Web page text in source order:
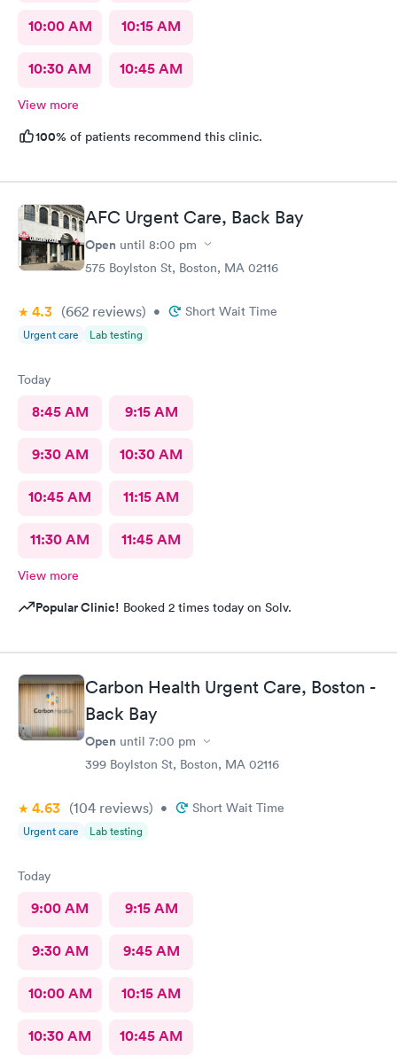
10:00 AM 10:15 AM
10:30 AM 10:45 AM
View more
100% of patients recommend this clinic.
AFC Urgent Care, Back Bay
Open until 8:00 pm
575 Boylston St, Boston, MA 02116
4.3 (662 reviews) • Short Wait Time
Urgent care Lab testing
Today
8:45 AM 9:15 AM
9:30 AM 10:30 AM
10:45 AM 11:15 AM
11:30 AM 11:45 AM
View more
Popular Clinic! Booked 2 times today on Solv.
Carbon Health Urgent Care, Boston -
Back Bay
Open until 7:00 pm
399 Boylston St, Boston, MA 02116
4.63 (104 reviews) • Short Wait Time
Urgent care Lab testing
Today
9:00 AM 9:15 AM
9:30 AM 9:45 AM
10:00 AM 10:15 AM
10:30 AM 10:45 AM